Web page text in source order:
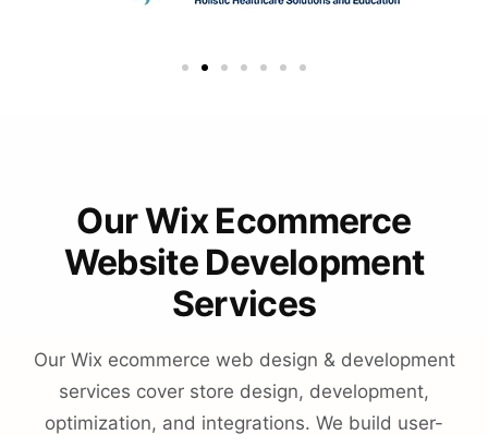
Our Wix Ecommerce
Website Development
Services
Our Wix ecommerce web design & development
services cover store design, development,
optimization, and integrations. We build user-